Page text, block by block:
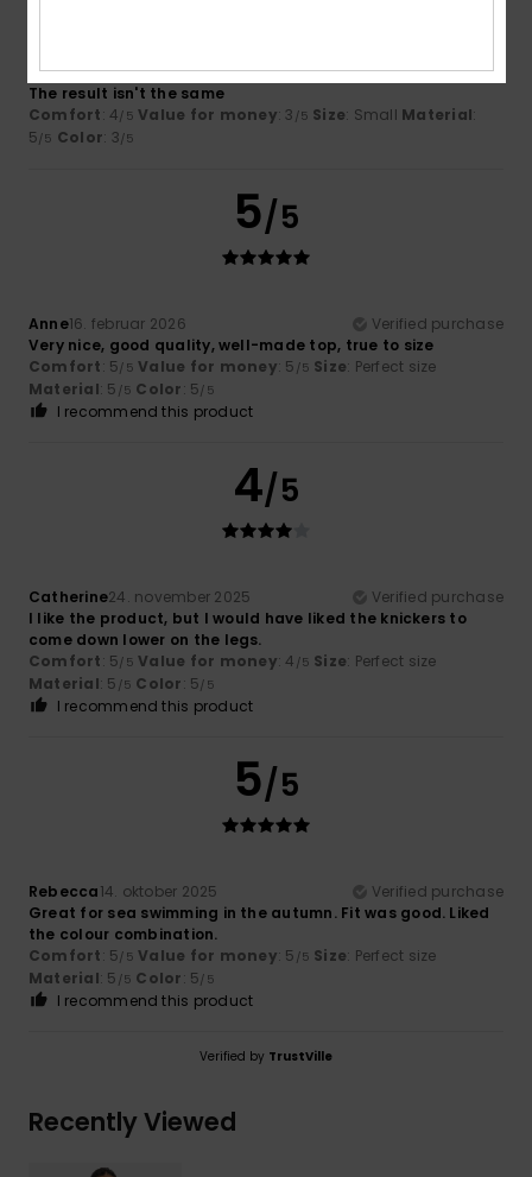
Gabrielle18. februar 2026
Verified purchase
The result isn't the same
Comfort: 4/5 Value for money: 3 /5 Size: Small Material:
5/5 Color: 3/5
5/5
Anne16. februar 2026
Verified purchase
Very nice, good quality, well-made top, true to size
Comfort: 5/5 Value for money: 5 /5 Size: Perfect size
Material: 5 /5 Color: 5/5
I recommend this product
4/5
Catherine24. november 2025
Verified purchase
I like the product, but I would have liked the knickers to
come down lower on the legs.
Comfort: 5/5 Value for money: 4 /5 Size: Perfect size
Material: 5 /5 Color: 5/5
I recommend this product
5/5
Rebecca14. oktober 2025
Verified purchase
Great for sea swimming in the autumn. Fit was good. Liked
the colour combination.
Comfort: 5/5 Value for money: 5 /5 Size: Perfect size
Material: 5 /5 Color: 5/5
I recommend this product
Verified by TrustVille
Recently Viewed